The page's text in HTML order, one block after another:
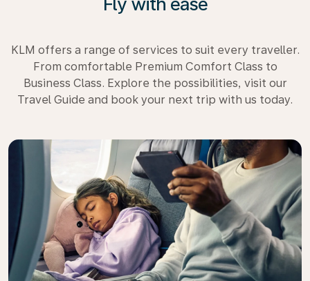
KLM offers a range of services to suit every traveller.
From comfortable Premium Comfort Class to
Business Class. Explore the possibilities, visit our
Travel Guide and book your next trip with us today.